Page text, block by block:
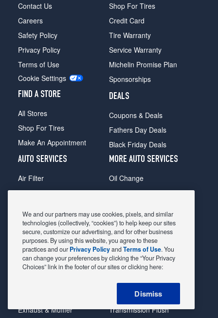
Contact Us
Careers
Safety Policy
Privacy Policy
Terms of Use
Cookie Settings
FIND A STORE
All Stores
Shop For Tires
Make An Appointment
Shop For Tires
Credit Card
Tire Warranty
Service Warranty
Michelin Promise Plan
Sponsorships
DEALS
Coupons & Deals
Fathers Day Deals
Black Friday Deals
AUTO SERVICES
Air Filter
Alignment
Belts & Hoses
Brake Pads
Brake Rotors
Car Diagnostic
Exhaust & Muffler
MORE AUTO SERVICES
Oil Change
Radiator
Shocks Struts
Alternator & Starter
State Inspection
Steering & Suspension
Tire Rotation & Balance
Transmission Flush
We and our partners may use cookies, pixels, and similar
technologies (collectively, “cookies”) to help keep our sites
secure, customize our advertising, and for other business
purposes. By using this website, you agree to these
practices and our Privacy PolicyandTerms of Use. You
can change your preferences by clicking the “Your Privacy
Choices” link in the footer of our sites or clicking here:
Dismiss